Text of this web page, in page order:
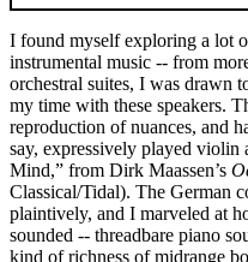
I found myself exploring a lot
instrumental music -- from
orchestral suites, I was drawn
my time with these speakers.
reproduction of nuances, and
say, expressively played violin
Mind,” from Dirk Maassen’s
Classical/Tidal). The German
plaintively, and I marveled at
sounded -- threadbare piano
kind of richness of midrange